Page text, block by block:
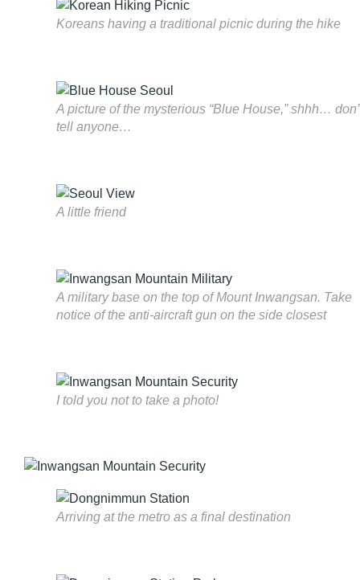
Koreans having a traditional picnic during the hike
A picture of the mysterious “Blue House,” shhh…
tell anyone…
A little friend
A military base on the top of Mount Inwangsan. Take
notice of the anti-aircraft gun on the side closest
I told you not to take a photo!
Arriving at the metro as a final destination